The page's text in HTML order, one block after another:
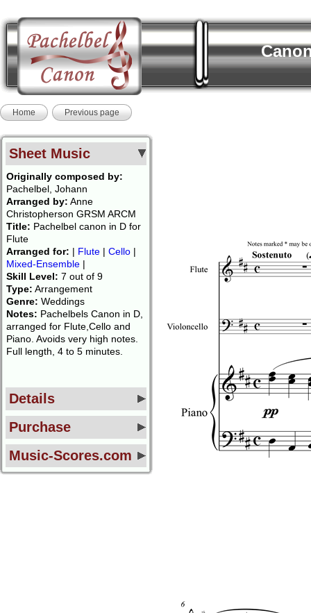
Home Previous page
Sheet Music
Originally composed by:
Pachelbel, Johann
Arranged by: Anne
Christopherson GRSM ARCM
Title: Pachelbel canon in D for
Flute
Arranged for: | Flute | Cello |
Mixed-Ensemble |
Skill Level: 7 out of 9
Type: Arrangement
Genre: Weddings
Notes: Pachelbels Canon in D,
arranged for Flute,Cello and
Piano. Avoids very high notes.
Full length, 4 to 5 minutes.
Details
Purchase
Music-Scores.com